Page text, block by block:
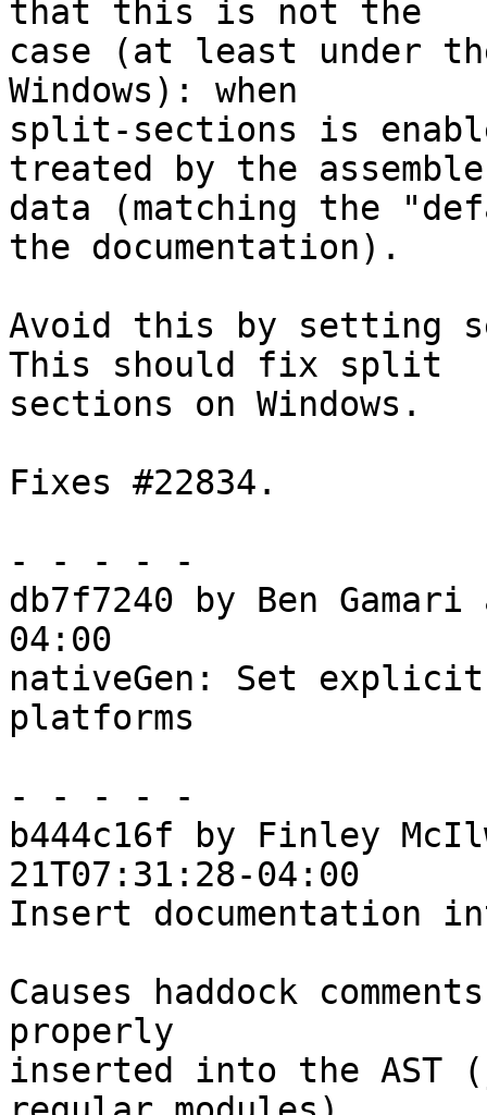
that this is not the
case (at least under
Windows): when
split-sections is
treated by the
data (matching the
the documentation).
Avoid this by setting
This should fix split
sections on Windows.
Fixes #22834.
- - - - -
db7f7240 by Ben
04:00
nativeGen: Set
platforms
- - - - -
b444c16f by Finley
21T07:31:28-04:00
Insert documentation
Causes haddock
properly
inserted into the AST